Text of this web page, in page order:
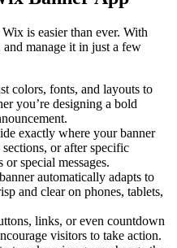
is easier than ever. With
manage it in just a few
colors, fonts, and layouts to
you’re designing a bold
exactly where your banner
or after specific
special messages.
automatically adapts to
and clear on phones, tablets,
links, or even countdown
visitors to take action.